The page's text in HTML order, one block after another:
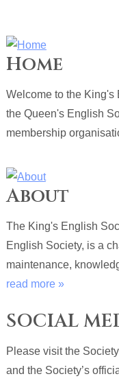
Home
Welcome to the King's
the Queen's English
membership
About
The King's English
English Society, is a
maintenance,
read more »
SOCIAL
Please visit the
and the Society’s